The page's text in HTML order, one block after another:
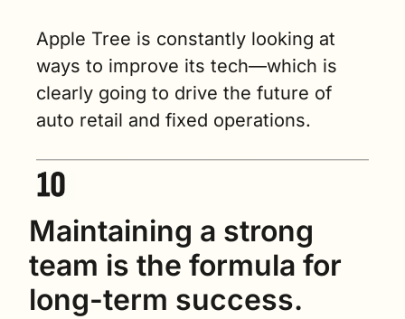
Apple Tree is constantly looking at
ways to improve its tech—which is
clearly going to drive the future of
auto retail and fixed operations.
Maintaining a strong
team is the formula for
long-term success.